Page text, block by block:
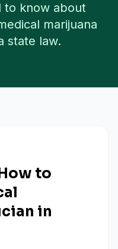
to know about
marijuana
state law.
to
in